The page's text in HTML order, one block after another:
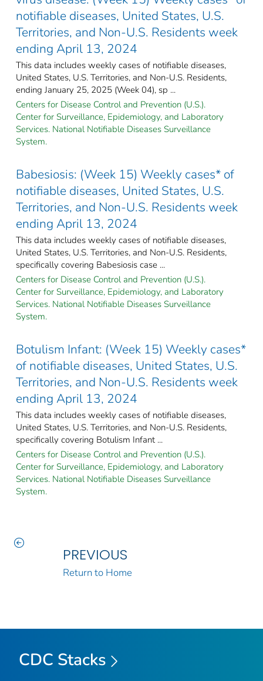
notifiable diseases, United States, U.S.
Territories, and Non-U.S. Residents week
ending April 13, 2024
This data includes weekly cases of notifiable diseases,
United States, U.S. Territories, and Non-U.S. Residents,
ending January 25, 2025 (Week 04), sp ...
Centers for Disease Control and Prevention (U.S.).
Center for Surveillance, Epidemiology, and Laboratory
Services. National Notifiable Diseases Surveillance
System.
Babesiosis: (Week 15) Weekly cases* of
notifiable diseases, United States, U.S.
Territories, and Non-U.S. Residents week
ending April 13, 2024
This data includes weekly cases of notifiable diseases,
United States, U.S. Territories, and Non-U.S. Residents,
specifically covering Babesiosis case ...
Centers for Disease Control and Prevention (U.S.).
Center for Surveillance, Epidemiology, and Laboratory
Services. National Notifiable Diseases Surveillance
System.
Botulism Infant: (Week 15) Weekly cases*
of notifiable diseases, United States, U.S.
Territories, and Non-U.S. Residents week
ending April 13, 2024
This data includes weekly cases of notifiable diseases,
United States, U.S. Territories, and Non-U.S. Residents,
specifically covering Botulism Infant ...
Centers for Disease Control and Prevention (U.S.).
Center for Surveillance, Epidemiology, and Laboratory
Services. National Notifiable Diseases Surveillance
System.
PREVIOUS
Return to Home
CDC Stacks